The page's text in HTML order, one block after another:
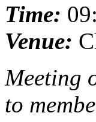
Time:
Venue:
Meeting
to